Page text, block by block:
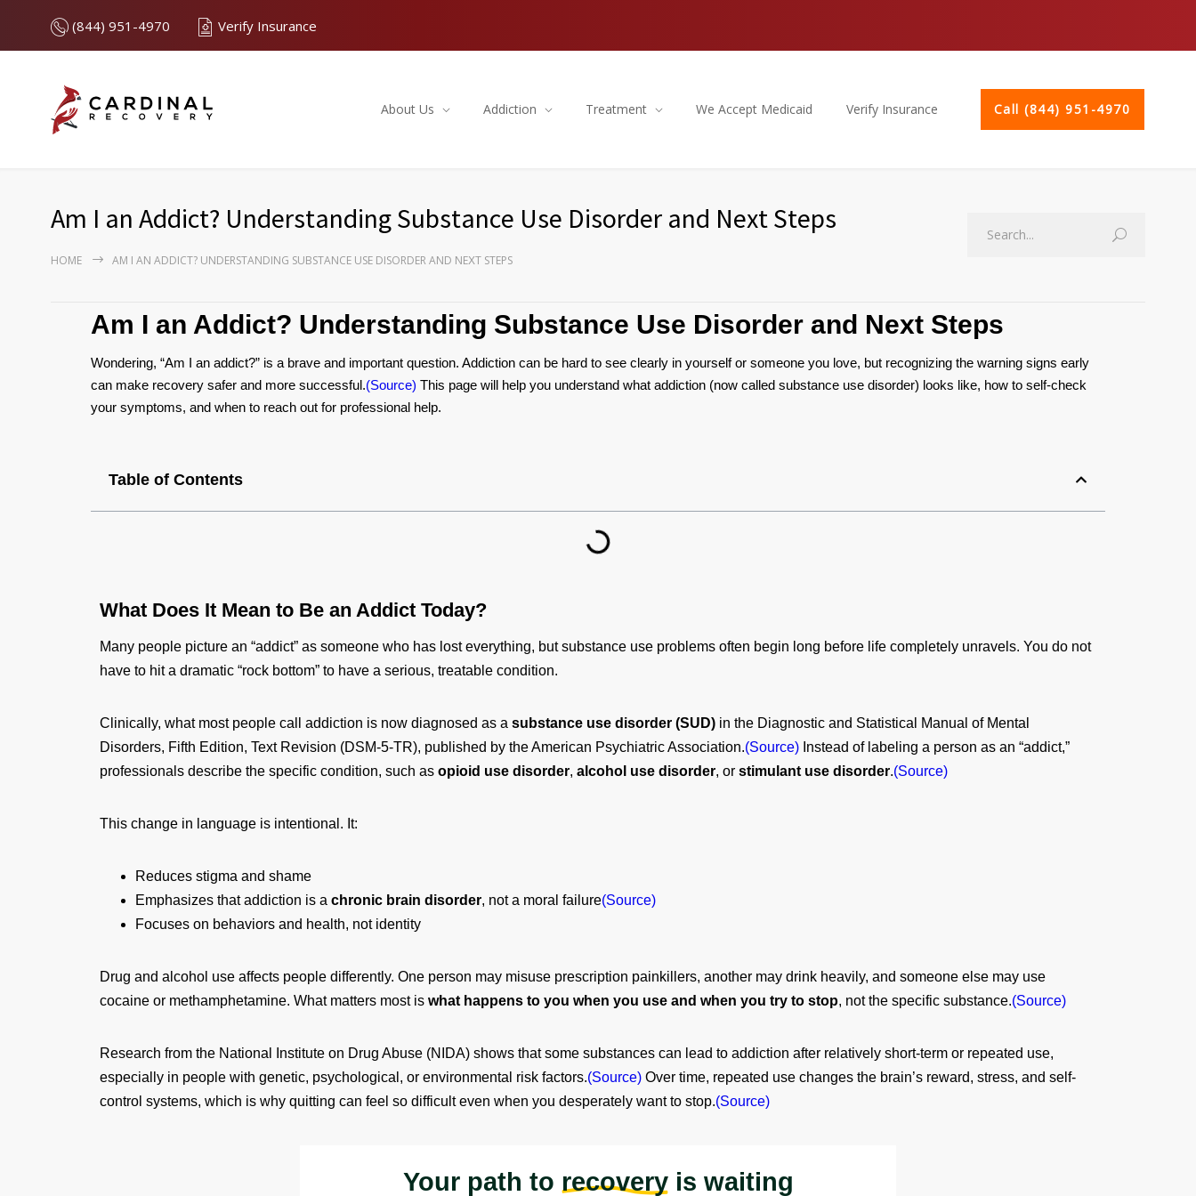
(844) 951-4970 Verify Insurance
About Us Addiction Treatment We Accept Medicaid Verify Insurance Call (844) 951-4970
Am I an Addict? Understanding Substance Use Disorder and Next Steps
HOME AM I AN ADDICT? UNDERSTANDING SUBSTANCE USE DISORDER AND NEXT STEPS
Am I an Addict? Understanding Substance Use Disorder and Next Steps
Wondering, “Am I an addict?” is a brave and important question. Addiction can be hard to see clearly in yourself or someone you love, but recognizing the warning signs early
can make recovery safer and more successful.(Source) This page will help you understand what addiction (now called substance use disorder) looks like, how to self-check
your symptoms, and when to reach out for professional help.
Table of Contents
What Does It Mean to Be an Addict Today?
Many people picture an “addict” as someone who has lost everything, but substance use problems often begin long before life completely unravels. You do not
have to hit a dramatic “rock bottom” to have a serious, treatable condition.
Clinically, what most people call addiction is now diagnosed as a substance use disorder (SUD) in the Diagnostic and Statistical Manual of Mental
Disorders, Fifth Edition, Text Revision (DSM‑5‑TR), published by the American Psychiatric Association.(Source) Instead of labeling a person as an “addict,”
professionals describe the specific condition, such as opioid use disorder, alcohol use disorder, or stimulant use disorder.(Source)
This change in language is intentional. It:
Reduces stigma and shame
Emphasizes that addiction is a chronic brain disorder, not a moral failure(Source)
Focuses on behaviors and health, not identity
Drug and alcohol use affects people differently. One person may misuse prescription painkillers, another may drink heavily, and someone else may use
cocaine or methamphetamine. What matters most is what happens to you when you use and when you try to stop, not the specific substance.(Source)
Research from the National Institute on Drug Abuse (NIDA) shows that some substances can lead to addiction after relatively short-term or repeated use,
especially in people with genetic, psychological, or environmental risk factors.(Source) Over time, repeated use changes the brain’s reward, stress, and self-
control systems, which is why quitting can feel so difficult even when you desperately want to stop.(Source)
Your path to recoveryis waiting